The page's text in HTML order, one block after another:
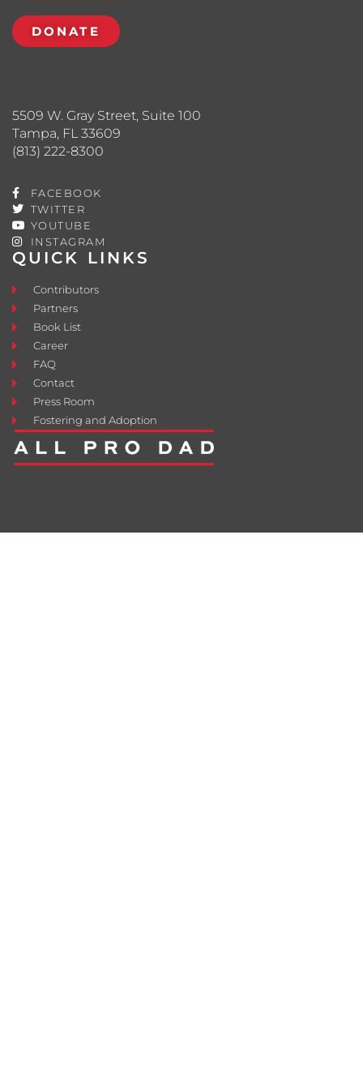
QUICK LINKS
Contributors
Partners
Book List
Career
FAQ
Contact
Press Room
Fostering and Adoption
5509 W. Gray Street, Suite 100
Tampa, FL 33609
(813) 222-8300
FACEBOOK
TWITTER
YOUTUBE
INSTAGRAM
DONATE